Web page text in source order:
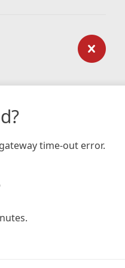
time-out error.